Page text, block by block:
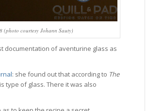
(photo courtesy Johann Sauty)
documentation of aventurine glass as
: she found out that according to The
type of glass. There it was also